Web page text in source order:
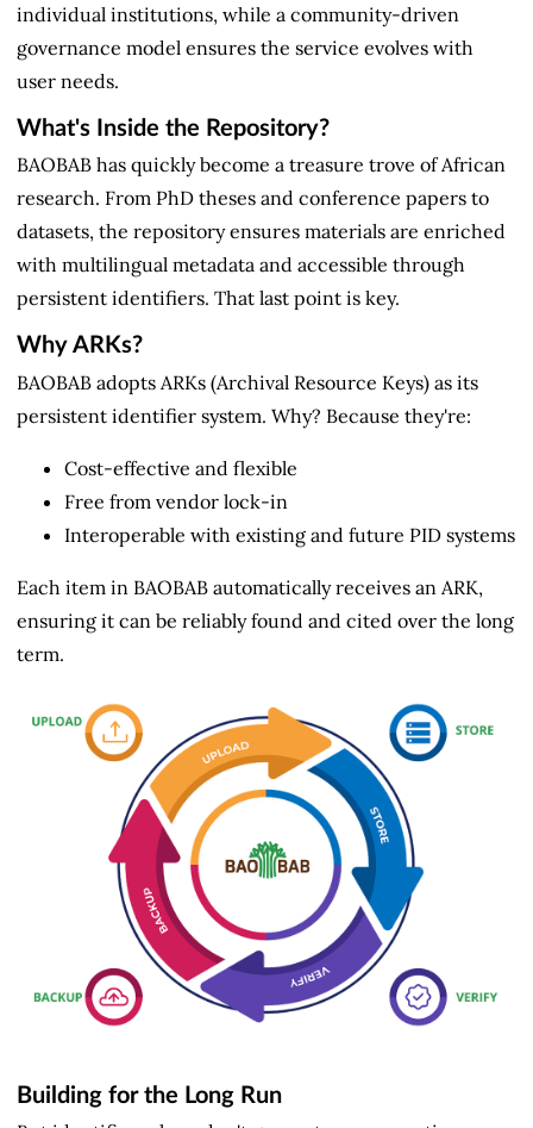
individual institutions, while a community-driven
governance model ensures the service evolves with
user needs.
What's Inside the Repository?
BAOBAB has quickly become a treasure trove of African
research. From PhD theses and conference papers to
datasets, the repository ensures materials are enriched
with multilingual metadata and accessible through
persistent identifiers. That last point is key.
Why ARKs?
BAOBAB adopts ARKs (Archival Resource Keys) as its
persistent identifier system. Why? Because they're:
Cost-effective and flexible
Free from vendor lock-in
Interoperable with existing and future PID systems
Each item in BAOBAB automatically receives an ARK,
ensuring it can be reliably found and cited over the long
term.
Building for the Long Run